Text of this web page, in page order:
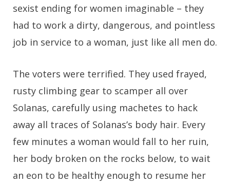
sexist ending for women imaginable – they
had to work a dirty, dangerous, and pointless
job in service to a woman, just like all men do.
The voters were terrified. They used frayed,
rusty climbing gear to scamper all over
Solanas, carefully using machetes to hack
away all traces of Solanas’s body hair. Every
few minutes a woman would fall to her ruin,
her body broken on the rocks below, to wait
an eon to be healthy enough to resume her